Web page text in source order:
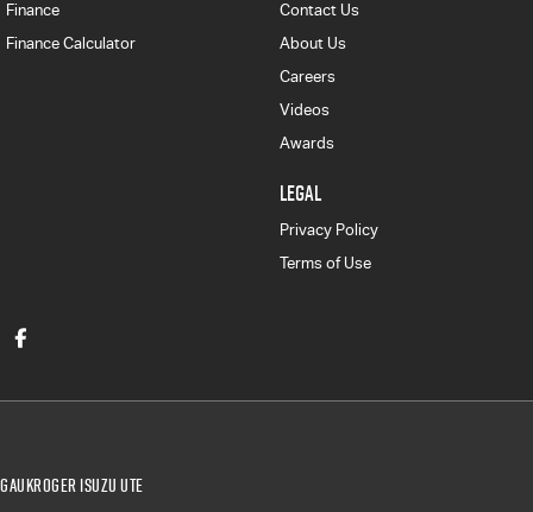
Finance
Finance Calculator
Contact Us
About Us
Careers
Videos
Awards
LEGAL
Privacy Policy
Terms of Use
Gaukroger Isuzu UTE